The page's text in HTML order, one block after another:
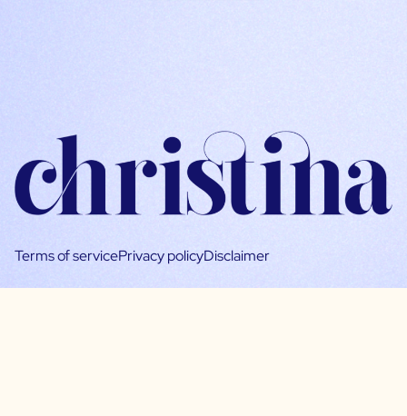
Terms of servicePrivacy policyDisclaimer